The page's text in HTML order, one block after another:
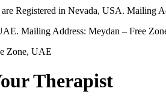
in Nevada, USA. Mailing
Mailing Address: Meydan – Free
Zone, UAE
Therapist